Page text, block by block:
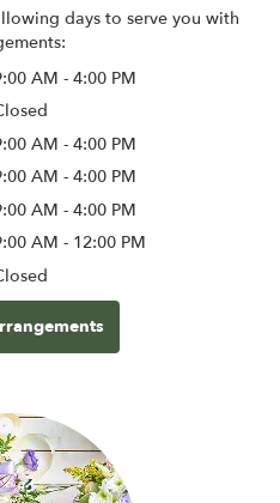
days to serve you with
AM - 4:00 PM
AM - 4:00 PM
AM - 4:00 PM
AM - 4:00 PM
AM - 12:00 PM